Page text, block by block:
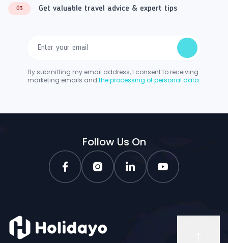
03 Get valuable travel advice & expert tips
By submitting my email address, I consent to receiving
marketing emails and the processing of personal data.
Follow Us On